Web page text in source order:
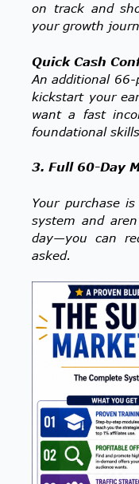
on track and
your growth
Quick Cash
An additional 66-
kickstart your
want a fast
foundational
3. Full 60-Day
Your purchase
system and
day—you can
asked.